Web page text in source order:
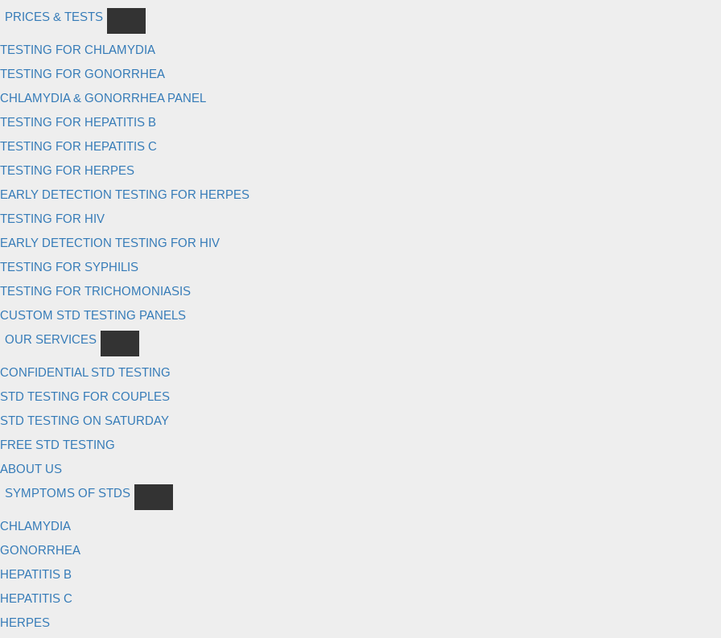
PRICES & TESTS
TESTING FOR CHLAMYDIA
TESTING FOR GONORRHEA
CHLAMYDIA & GONORRHEA PANEL
TESTING FOR HEPATITIS B
TESTING FOR HEPATITIS C
TESTING FOR HERPES
EARLY DETECTION TESTING FOR HERPES
TESTING FOR HIV
EARLY DETECTION TESTING FOR HIV
TESTING FOR SYPHILIS
TESTING FOR TRICHOMONIASIS
CUSTOM STD TESTING PANELS
OUR SERVICES
CONFIDENTIAL STD TESTING
STD TESTING FOR COUPLES
STD TESTING ON SATURDAY
FREE STD TESTING
ABOUT US
SYMPTOMS OF STDS
CHLAMYDIA
GONORRHEA
HEPATITIS B
HEPATITIS C
HERPES